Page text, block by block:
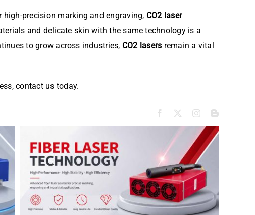
high-precision marking and engraving, CO2 laser
and delicate skin with the same technology is a
to grow across industries, CO2 lasers remain a vital
contact us today.